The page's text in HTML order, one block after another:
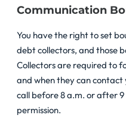
Communication
You have the right to set
debt collectors, and those
Collectors are required to
and when they can contact
call before 8 a.m. or after 9
permission.